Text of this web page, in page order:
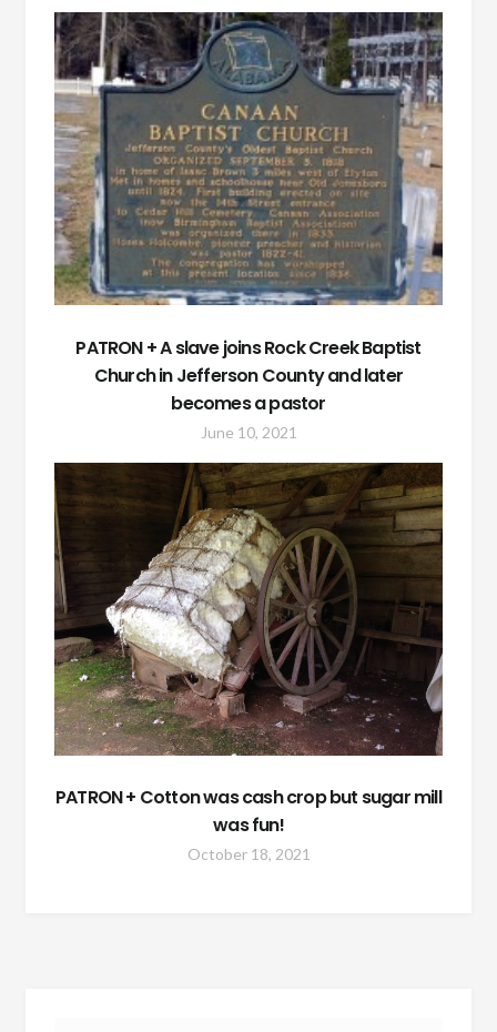
PATRON + A slave joins Rock Creek Baptist
Church in Jefferson County and later
becomes a pastor
June 10, 2021
PATRON + Cotton was cash crop but sugar mill
was fun!
October 18, 2021